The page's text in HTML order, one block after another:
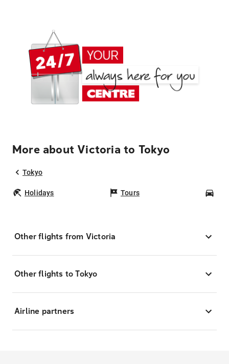
More about Victoria to Tokyo
Tokyo
Holidays Tours
Other flights from Victoria
Other flights to Tokyo
Airline partners